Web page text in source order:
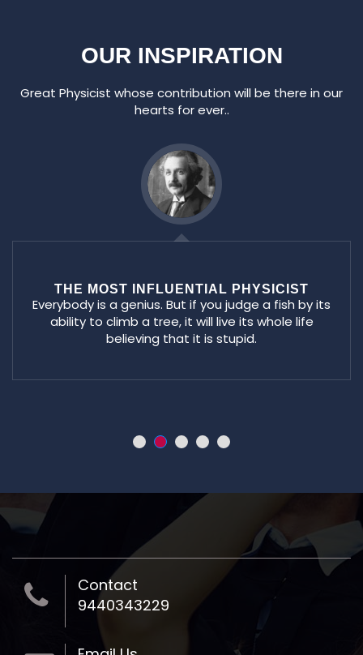
OUR INSPIRATION
Great Physicist whose contribution will be there in our
hearts for ever..
THE MOST INFLUENTIAL PHYSICIST
Everybody is a genius. But if you judge a fish by its
ability to climb a tree, it will live its whole life
believing that it is stupid.
Contact
9440343229